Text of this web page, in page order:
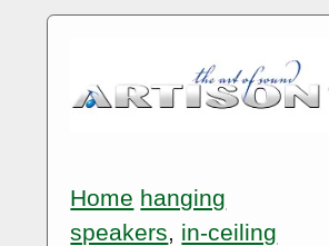
Home hanging
speakers, in-ceiling